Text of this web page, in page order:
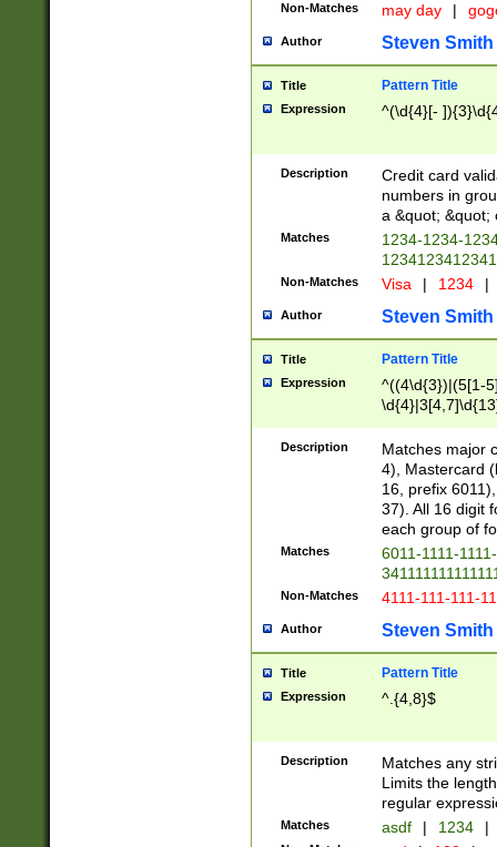
Non-Matches may day |
Author Steven Smith
Title Pattern Title
Expression ^(\d{4}[-
Description
Credit card
numbers in
a &quot; &quot;
Matches
1234-1234-
Non-Matches Visa | 1234 |
Author Steven Smith
Title Pattern Title
Expression
^((4\d{3})|(5[1-
Description
Matches major
4), Mastercard
16, prefix
37). All 16 digit
each group of
Matches
6011-1111-
Non-Matches 4111-111-111-
Author Steven Smith
Title Pattern Title
Expression ^.{4,8}$
Description
Matches any
Limits the
regular
Matches asdf | 1234 |